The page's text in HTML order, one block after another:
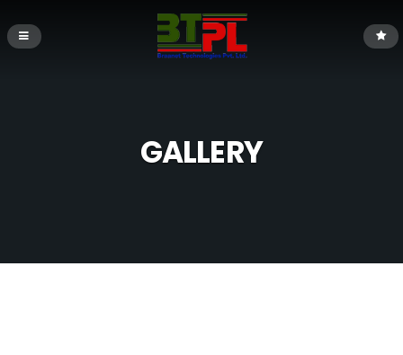
GALLERY